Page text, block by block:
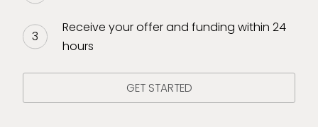
Receive your offer and funding within 24
hours
GET STARTED